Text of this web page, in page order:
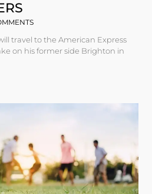
travel to the American Express
on his former side Brighton in